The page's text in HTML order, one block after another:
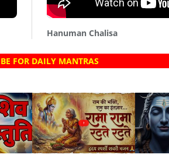
Hanuman Chalisa
FOR DAILY MANTRAS
?